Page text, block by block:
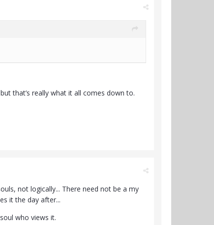
that’s really what it all comes down to.
not logically... There need not be a my
it the day after...
who views it.